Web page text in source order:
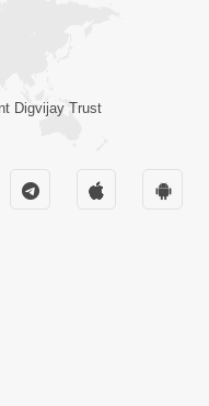
SMVS |
|
Digvijay Trust